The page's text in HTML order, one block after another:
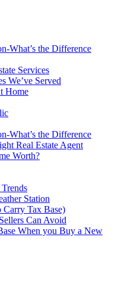
What’s the Difference
Services
We’ve Served
Home
What’s the Difference
Real Estate Agent
Worth?
Station
Carry Tax Base)
Can Avoid
When you Buy a New